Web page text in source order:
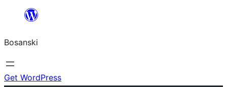
sadržaj
Bosanski
Get WordPress